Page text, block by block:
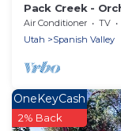
Pack Creek -
Cabin
Air Conditioner TV
Utah
Spanish Valley
OneKeyCash
2% Back